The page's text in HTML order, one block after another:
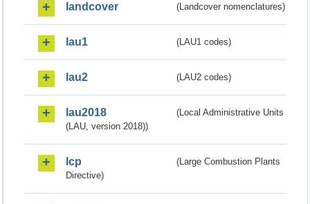
landcover (Landcover nomenclatures)
lau1 (LAU1 codes)
lau2 (LAU2 codes)
lau2018
(Local Administrative Units
(LAU, version 2018))
lcp
(Large Combustion Plants
Directive)